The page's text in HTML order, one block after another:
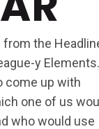
from the
y
come up with
one of us
who would use